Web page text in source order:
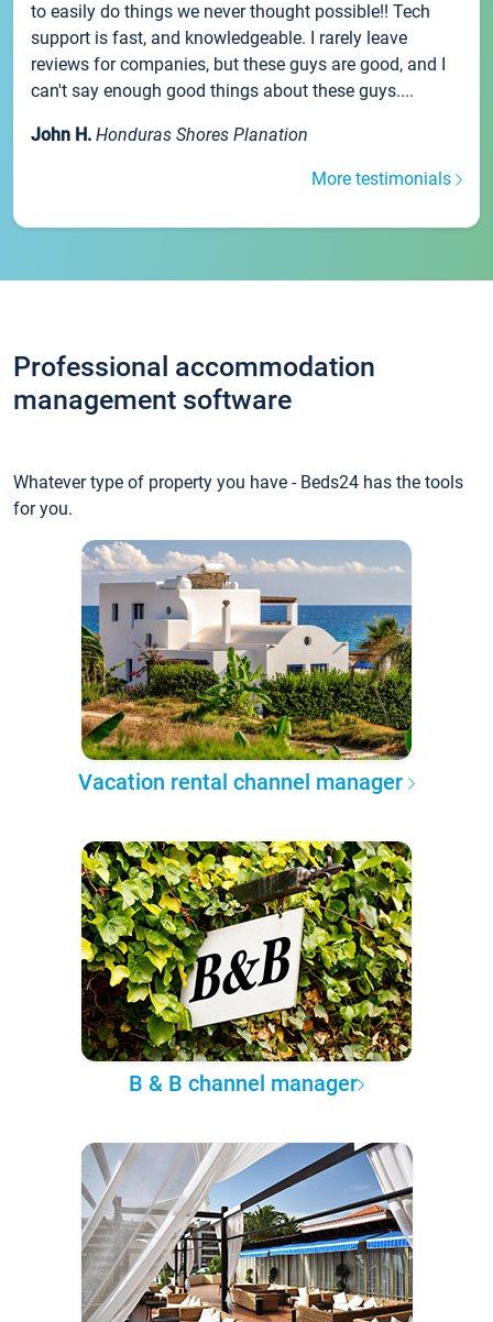
to easily do things we never thought possible!! Tech
support is fast, and knowledgeable. I rarely leave
reviews for companies, but these guys are good, and I
can't say enough good things about these guys....
John H. Honduras Shores Planation
More testimonials
Professional accommodation
management software
Whatever type of property you have - Beds24 has the tools
for you.
Vacation rental channel manager
B & B channel manager